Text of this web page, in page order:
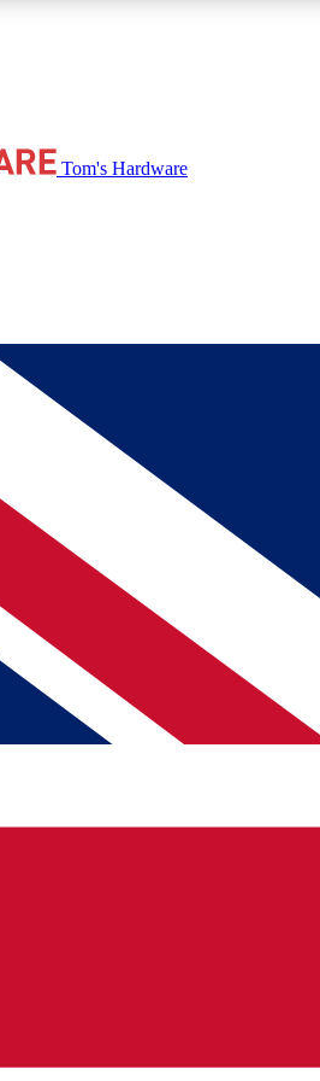
access to reviews, badges and
BECOME A MEMBER
Tom's Hardware